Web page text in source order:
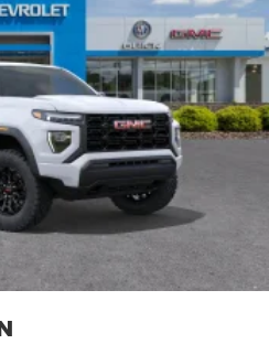
personalized radio experience
you enjoy ad-free music, talk
comedy, podcasts and more
wherever you go in your
app with
to make discovering your
easier than ever before
Wireless Android Auto
1and Android Auto
Android Auto compatibility,